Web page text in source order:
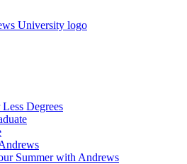
Degrees
Summer with Andrews